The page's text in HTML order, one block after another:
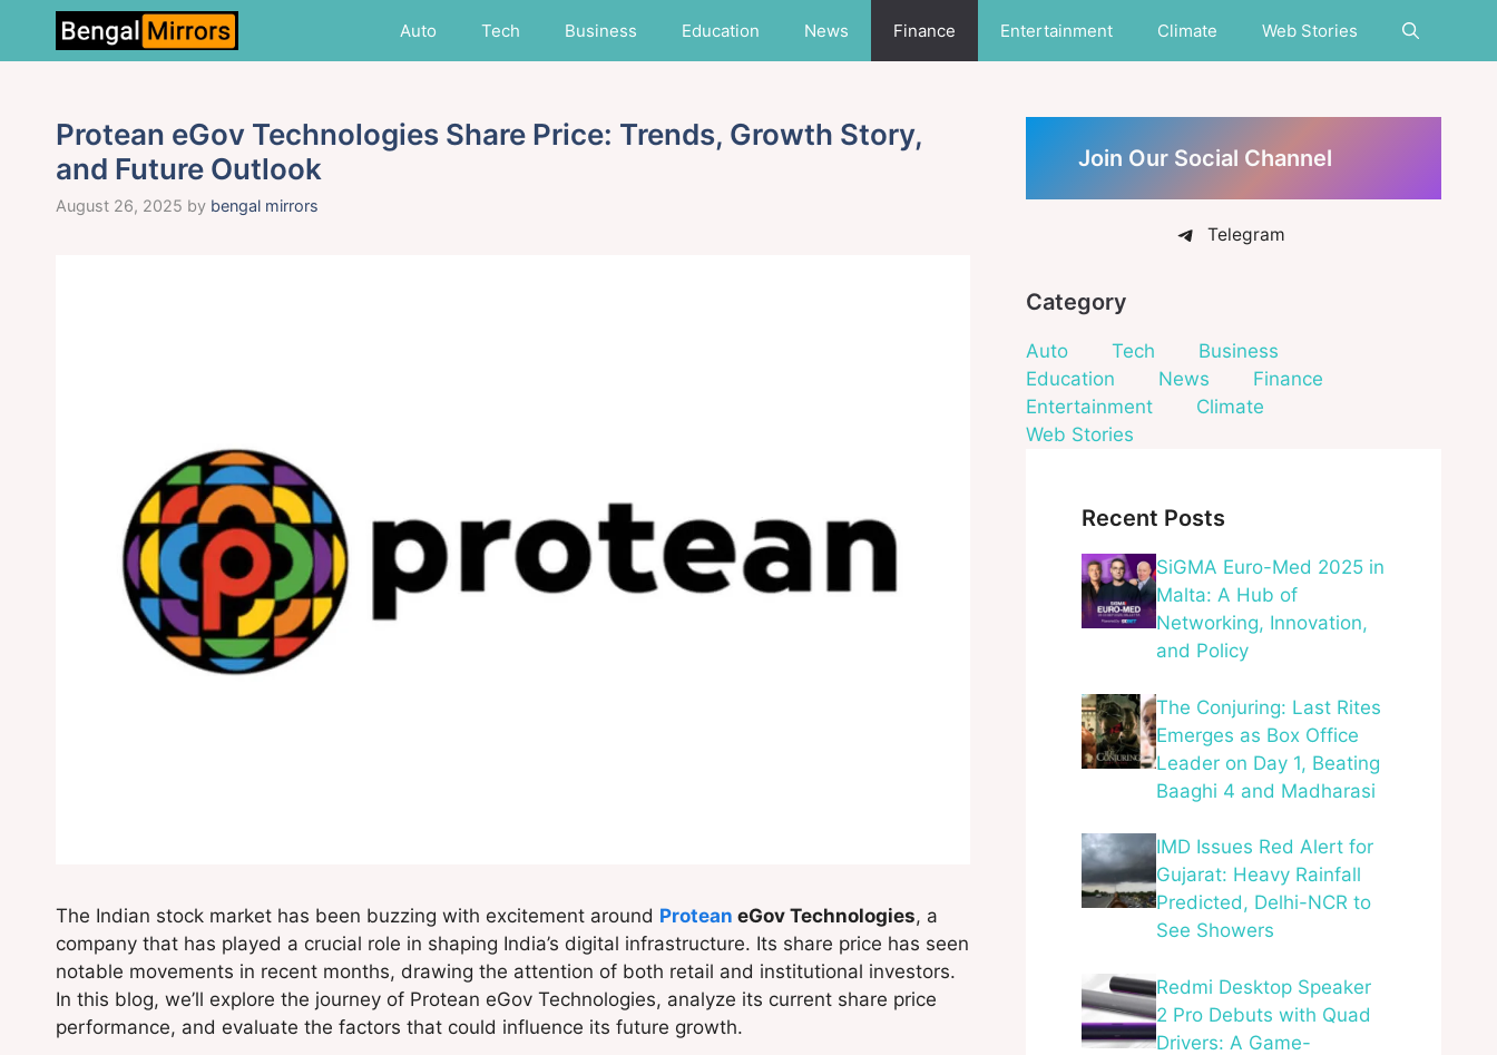
content
Auto Tech Business Education News Finance Entertainment Climate Web Stories
Protean eGov Technologies Share Price: Trends, Growth Story,
and Future Outlook
August 26, 2025 by bengal mirrors
The Indian stock market has been buzzing with excitement around Protean eGov Technologies, a
company that has played a crucial role in shaping India’s digital infrastructure. Its share price has seen
notable movements in recent months, drawing the attention of both retail and institutional investors.
In this blog, we’ll explore the journey of Protean eGov Technologies, analyze its current share price
performance, and evaluate the factors that could influence its future growth.
Join Our Social Channel
Telegram
Category
Auto Tech
Business
Education
News
Finance
Entertainment
Climate
Web Stories
Recent Posts
SiGMA Euro-Med 2025 in
Malta: A Hub of
Networking, Innovation,
and Policy
The Conjuring: Last Rites
Emerges as Box Office
Leader on Day 1, Beating
Baaghi 4 and Madharasi
IMD Issues Red Alert for
Gujarat: Heavy Rainfall
Predicted, Delhi-NCR to
See Showers
Redmi Desktop Speaker
2 Pro Debuts with Quad
Drivers: A Game-